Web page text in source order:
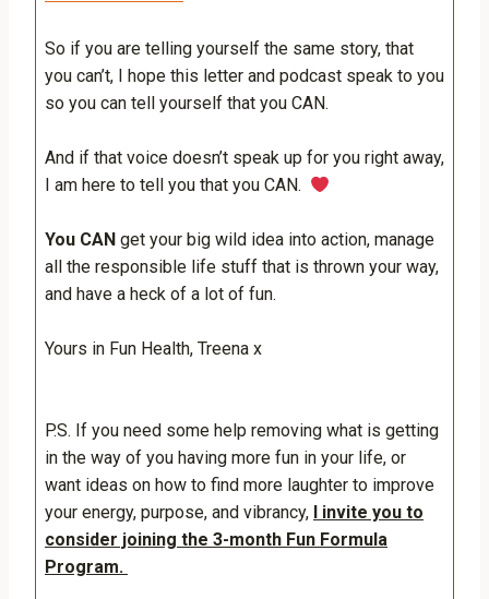
So if you are telling yourself the same story, that
you can’t, I hope this letter and podcast speak to you
so you can tell yourself that you CAN.
And if that voice doesn’t speak up for you right away,
I am here to tell you that you CAN.
You CAN get your big wild idea into action, manage
all the responsible life stuff that is thrown your way,
and have a heck of a lot of fun.
Yours in Fun Health, Treena x
P.S. If you need some help removing what is getting
in the way of you having more fun in your life, or
want ideas on how to find more laughter to improve
your energy, purpose, and vibrancy, I invite you to
consider joining the 3-month Fun Formula
Program.